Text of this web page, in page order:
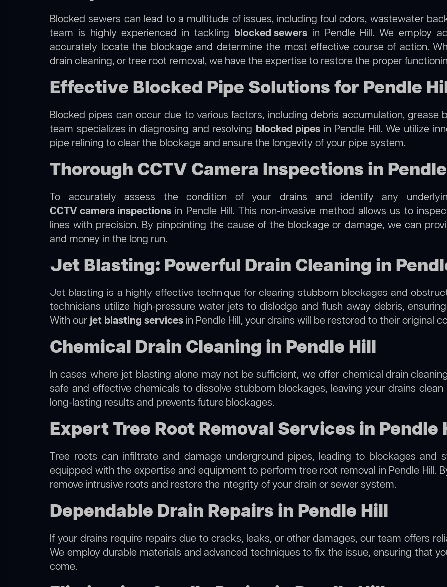
Blocked sewers can lead to a multitude of issues, including foul odors, wastewater
team is highly experienced in tackling blocked sewersin Pendle Hill. We employ
accurately locate the blockage and determine the most effective course of action.
drain cleaning, or tree root removal, we have the expertise to restore the proper
Effective Blocked Pipe Solutions for Pendle
Blocked pipes can occur due to various factors, including debris accumulation, grease
team specializes in diagnosing and resolving blocked pipesin Pendle Hill. We utilize
pipe relining to clear the blockage and ensure the longevity of your pipe system.
Thorough CCTV Camera Inspections in
To accurately assess the condition of your drains and identify any
CCTV camera inspections in Pendle Hill. This non-invasive method allows us to
lines with precision. By pinpointing the cause of the blockage or damage, we can
and money in the long run.
Jet Blasting: Powerful Drain Cleaning in
Jet blasting is a highly effective technique for clearing stubborn blockages and
technicians utilize high-pressure water jets to dislodge and flush away debris,
With ourjet blasting services in Pendle Hill, your drains will be restored to their original
Chemical Drain Cleaning in Pendle Hill
In cases where jet blasting alone may not be sufficient, we offer chemical drain cleaning
safe and effective chemicals to dissolve stubborn blockages, leaving your drains
long-lasting results and prevents future blockages.
Expert Tree Root Removal Services in Pendle
Tree roots can infiltrate and damage underground pipes, leading to blockages and
equipped with the expertise and equipment to perform tree root removal in Pendle Hill.
remove intrusive roots and restore the integrity of your drain or sewer system.
Dependable Drain Repairs in Pendle Hill
If your drains require repairs due to cracks, leaks, or other damages, our team offers
We employ durable materials and advanced techniques to fix the issue, ensuring that
come.